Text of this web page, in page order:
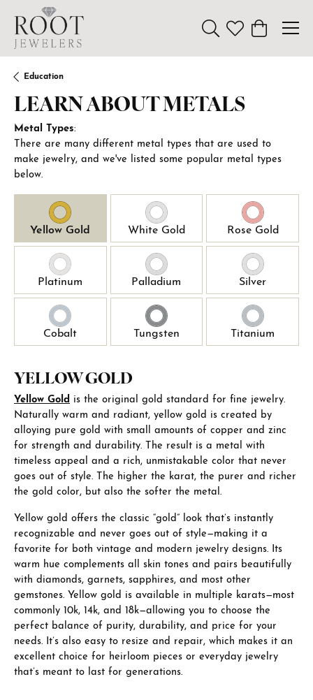
Toggle Search Menu
Toggle My
Toggle
Education
LEARN ABOUT METALS
Metal Types:
There are many different metal types that are used to
make jewelry, and we've listed some popular metal types
below.
Yellow Gold White Gold Rose Gold
Platinum Palladium Silver
Cobalt Tungsten Titanium
YELLOW GOLD
Yellow Gold is the original gold standard for fine jewelry.
Naturally warm and radiant, yellow gold is created by
alloying pure gold with small amounts of copper and zinc
for strength and durability. The result is a metal with
timeless appeal and a rich, unmistakable color that never
goes out of style. The higher the karat, the purer and richer
the gold color, but also the softer the metal.
Yellow gold offers the classic “gold” look that’s instantly
recognizable and never goes out of style—making it a
favorite for both vintage and modern jewelry designs. Its
warm hue complements all skin tones and pairs beautifully
with diamonds, garnets, sapphires, and most other
gemstones. Yellow gold is available in multiple karats—most
commonly 10k, 14k, and 18k—allowing you to choose the
perfect balance of purity, durability, and price for your
needs. It’s also easy to resize and repair, which makes it an
excellent choice for heirloom pieces or everyday jewelry
that’s meant to last for generations.